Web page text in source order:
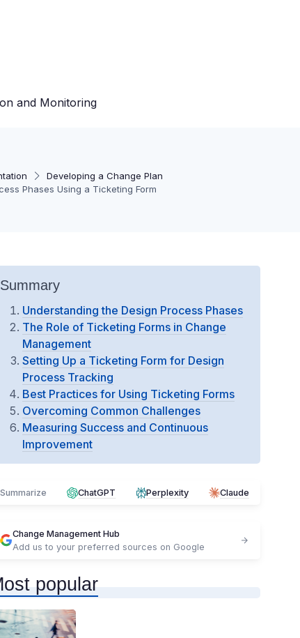
and Monitoring
Developing a Change Plan
Phases Using a Ticketing Form
Summary
Understanding the Design Process Phases
The Role of Ticketing Forms in Change
Management
Setting Up a Ticketing Form for Design
Process Tracking
Best Practices for Using Ticketing Forms
Overcoming Common Challenges
Measuring Success and Continuous
Improvement
Summarize ChatGPT Perplexity Claude
Change Management Hub
Add us to your preferred sources on Google
popular